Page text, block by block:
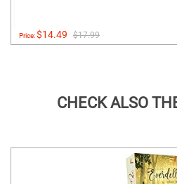
Price:$14.49 $17.99
CHECK ALSO